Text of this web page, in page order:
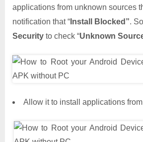
applications from unknown sources
notification that “ Install Blocked”.
Security to check “Unknown
Allow it to install applications